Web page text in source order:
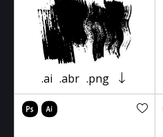
.ai .abr .png